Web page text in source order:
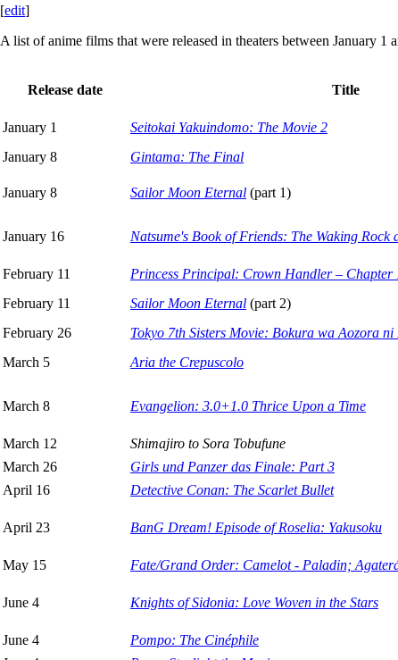
[edit]
A list of anime films that were released in theaters between January 1
Release date Title
January 1 Seitokai Yakuindomo: The Movie 2
January 8 Gintama: The Final
January 8 Sailor Moon Eternal (part 1)
January 16 Natsume's Book of Friends: The Waking Rock
February 11 Princess Principal: Crown Handler – Chapter
February 11 Sailor Moon Eternal (part 2)
February 26 Tokyo 7th Sisters Movie: Bokura wa Aozora ni
March 5 Aria the Crepuscolo
March 8 Evangelion: 3.0+1.0 Thrice Upon a Time
March 12 Shimajiro to Sora Tobufune
March 26 Girls und Panzer das Finale: Part 3
April 16 Detective Conan: The Scarlet Bullet
April 23 BanG Dream! Episode of Roselia: Yakusoku
May 15 Fate/Grand Order: Camelot - Paladin;
June 4 Knights of Sidonia: Love Woven in the Stars
June 4 Pompo: The Cinéphile